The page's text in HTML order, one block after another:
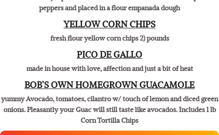
PORK CARNITAS EMPANADAS
Michoacán style pork shoulder braised with smoke laden chipotle
peppers and placed in a flour empanada dough
YELLOW CORN CHIPS
fresh flour yellow corn chips 2) pounds
PICO DE GALLO
made in house with love, affection and just a bit of heat
​BOB’S OWN HOMEGROWN GUACAMOLE
yummy Avocado, tomatoes, cilantro w/ touch of lemon and diced green